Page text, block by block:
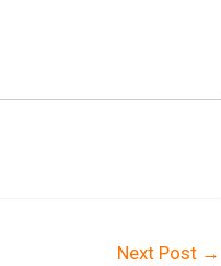
Next Post →